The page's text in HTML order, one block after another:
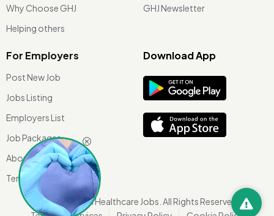
Why Choose GHJ
Helping others
GHJ Newsletter
For Employers
Post New Job
Jobs Listing
Employers List
Job Packages
About Us
Terms of use
Download App
2026 Global Healthcare Jobs. All Rights Reserved.